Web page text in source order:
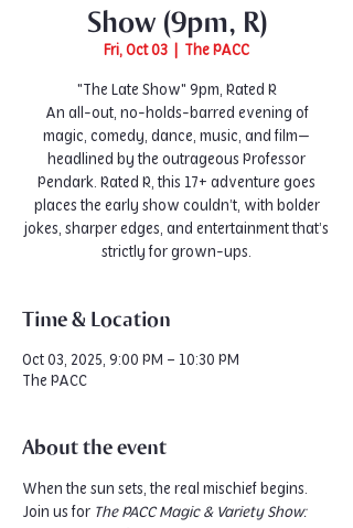
Show (9pm, R)
Fri, Oct 03 The PACC
"The Late Show" 9pm, Rated R
An all-out, no-holds-barred evening of
magic, comedy, dance, music, and film—
headlined by the outrageous Professor
Pendark. Rated R, this 17+ adventure goes
places the early show couldn’t, with bolder
jokes, sharper edges, and entertainment that’s
strictly for grown-ups.
Time & Location
Oct 03, 2025, 9:00 PM – 10:30 PM
The PACC
About the event
When the sun sets, the real mischief begins.
Join us for The PACC Magic & Variety Show: